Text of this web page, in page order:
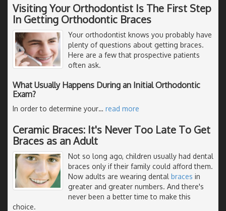
Visiting Your Orthodontist Is The First Step
In Getting Orthodontic Braces
Your orthodontist knows you probably have
plenty of questions about getting braces.
Here are a few that prospective patients
often ask.
What Usually Happens During an Initial Orthodontic
Exam?
In order to determine your… read more
Ceramic Braces: It's Never Too Late To Get
Braces as an Adult
Not so long ago, children usually had dental
braces only if their family could afford them.
Now adults are wearing dental braces in
greater and greater numbers. And there's
never been a better time to make this
choice.